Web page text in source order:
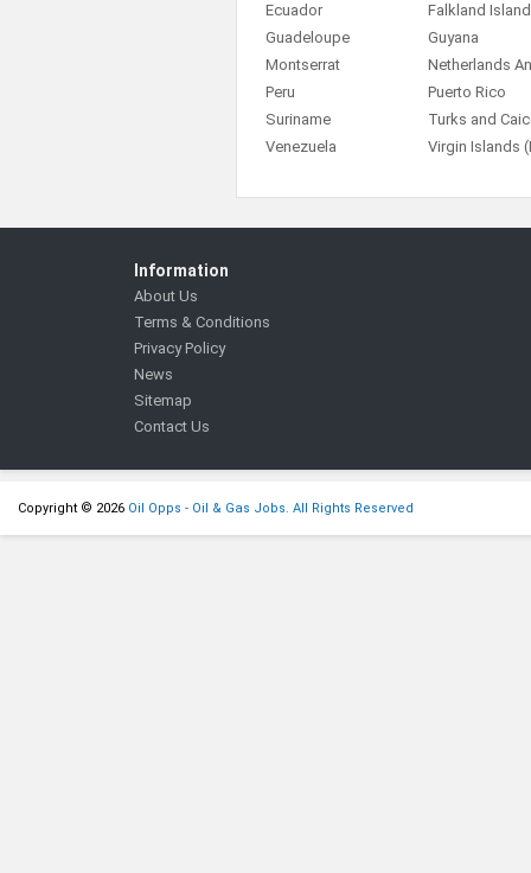
Ecuador
Falkland
Guadeloupe
Guyana
Montserrat
Netherlands
Peru
Puerto Rico
Suriname
Turks and
Venezuela
Virgin Islands
Information
About Us
Terms & Conditions
Privacy Policy
News
Sitemap
Contact Us
Copyright © 2026 Oil Opps - Oil & Gas Jobs. All Rights Reserved